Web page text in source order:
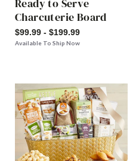
Ready to Serve
Charcuterie Board
$99.99 - $199.99
Available To Ship Now